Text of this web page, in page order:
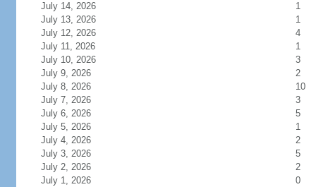
July 14, 2026
1
July 13, 2026
1
July 12, 2026
4
July 11, 2026
1
July 10, 2026
3
July 9, 2026
2
July 8, 2026
10
July 7, 2026
3
July 6, 2026
5
July 5, 2026
1
July 4, 2026
2
July 3, 2026
5
July 2, 2026
2
July 1, 2026
0